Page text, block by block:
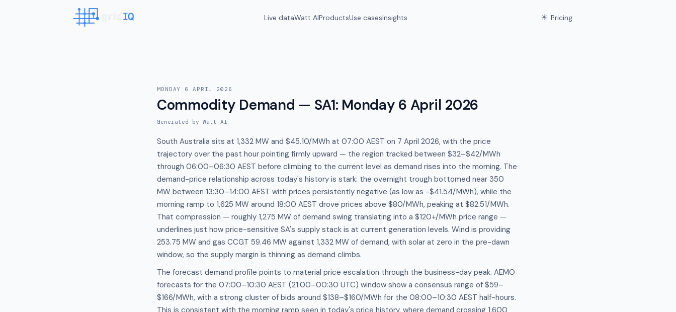
Live dataWatt AIProductsUse casesInsights ☀ Pricing
MONDAY 6 APRIL 2026
Commodity Demand — SA1: Monday 6 April 2026
Generated by Watt AI
South Australia sits at 1,332 MW and $45.10/MWh at 07:00 AEST on 7 April 2026, with the price
trajectory over the past hour pointing firmly upward — the region tracked between $32–$42/MWh
through 06:00–06:30 AEST before climbing to the current level as demand rises into the morning. The
demand-price relationship across today's history is stark: the overnight trough bottomed near 350
MW between 13:30–14:00 AEST with prices persistently negative (as low as -$41.54/MWh), while the
morning ramp to 1,625 MW around 18:00 AEST drove prices above $80/MWh, peaking at $82.51/MWh.
That compression — roughly 1,275 MW of demand swing translating into a $120+/MWh price range —
underlines just how price-sensitive SA's supply stack is at current generation levels. Wind is providing
253.75 MW and gas CCGT 59.46 MW against 1,332 MW of demand, with solar at zero in the pre-dawn
window, so the supply margin is thinning as demand climbs.
The forecast demand profile points to material price escalation through the business-day peak. AEMO
forecasts for the 07:00–10:30 AEST (21:00–00:30 UTC) window show a consensus range of $59–
$166/MWh, with a strong cluster of bids around $138–$160/MWh for the 08:00–10:30 AEST half-hours.
This is consistent with the morning ramp seen in today's price history, where demand crossing 1,600